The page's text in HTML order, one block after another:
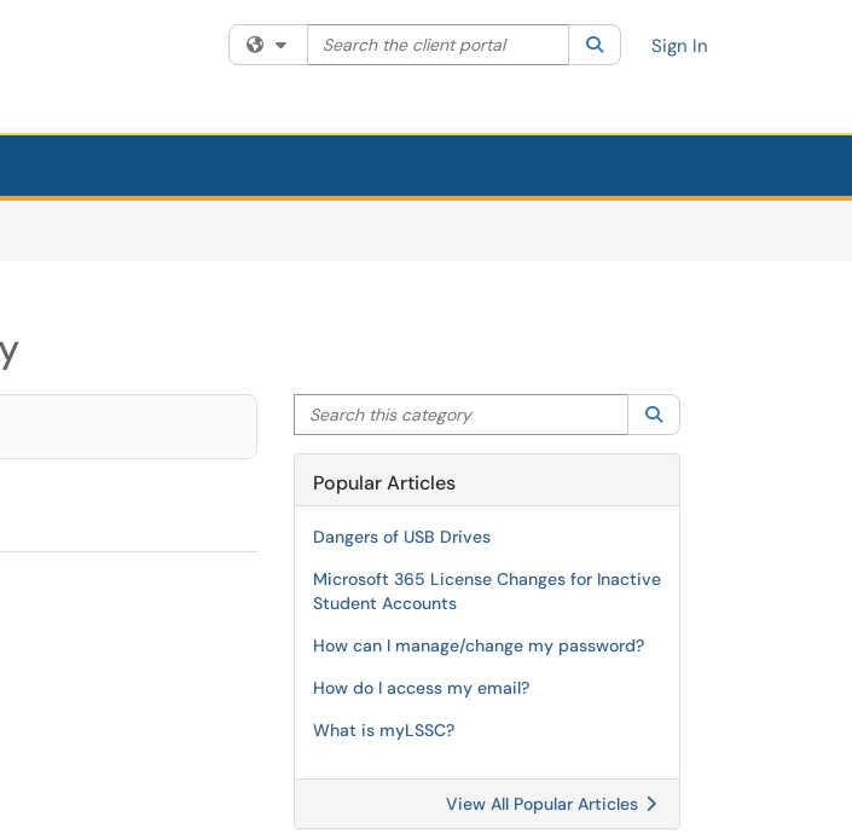
Filter your search by category. Current category:All
Search the client portal SearchSign In
Search this category
Popular Articles
Dangers of USB Drives
Microsoft 365 License Changes for Inactive
Student Accounts
How can I manage/change my password?
How do I access my email?
What is myLSSC?
View All Popular Articles